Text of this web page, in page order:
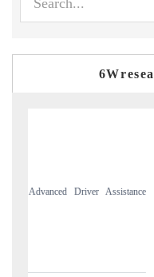
metrics ranging from